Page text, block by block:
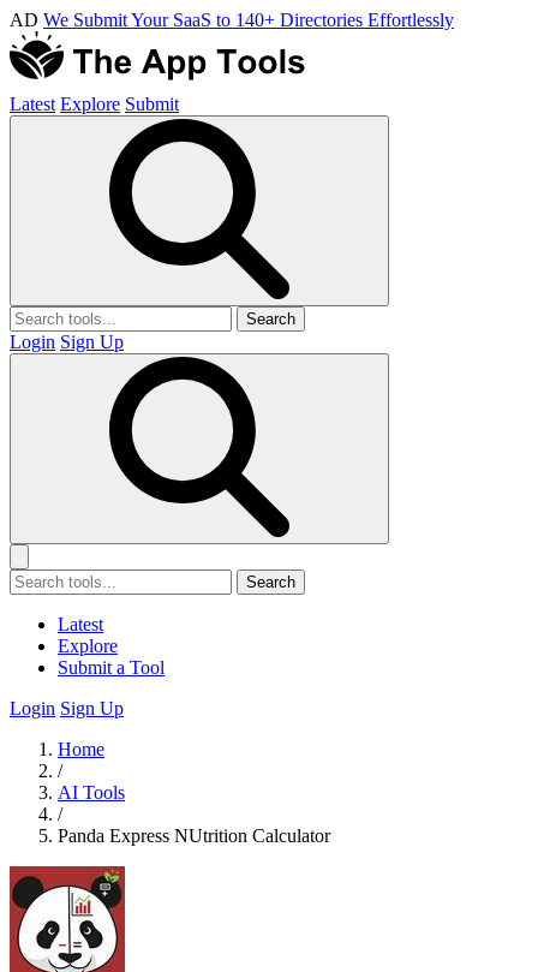
AD We Submit Your SaaS to 140+ Directories Effortlessly
Latest Explore Submit
Search
Login Sign Up
Search
Latest
Explore
Submit a Tool
Login Sign Up
Home
/
AI Tools
/
Panda Express NUtrition Calculator